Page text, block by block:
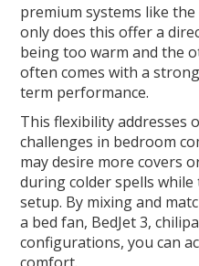
premium systems like
only does this offer a
being too warm and the
often comes with a
term performance.
This flexibility addresses
challenges in bedroom
may desire more covers
during colder spells
setup. By mixing and
a bed fan, BedJet 3,
configurations, you can